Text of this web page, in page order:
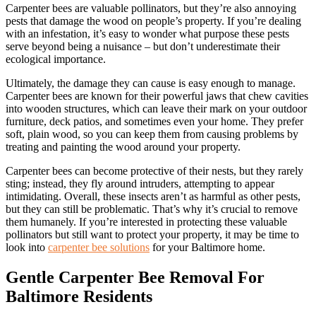
Carpenter bees are valuable pollinators, but they’re also annoying
pests that damage the wood on people’s property. If you’re dealing
with an infestation, it’s easy to wonder what purpose these pests
serve beyond being a nuisance – but don’t underestimate their
ecological importance.
Ultimately, the damage they can cause is easy enough to manage.
Carpenter bees are known for their powerful jaws that chew cavities
into wooden structures, which can leave their mark on your outdoor
furniture, deck patios, and sometimes even your home. They prefer
soft, plain wood, so you can keep them from causing problems by
treating and painting the wood around your property.
Carpenter bees can become protective of their nests, but they rarely
sting; instead, they fly around intruders, attempting to appear
intimidating. Overall, these insects aren’t as harmful as other pests,
but they can still be problematic. That’s why it’s crucial to remove
them humanely. If you’re interested in protecting these valuable
pollinators but still want to protect your property, it may be time to
look into carpenter bee solutions for your Baltimore home.
Gentle Carpenter Bee Removal For
Baltimore Residents